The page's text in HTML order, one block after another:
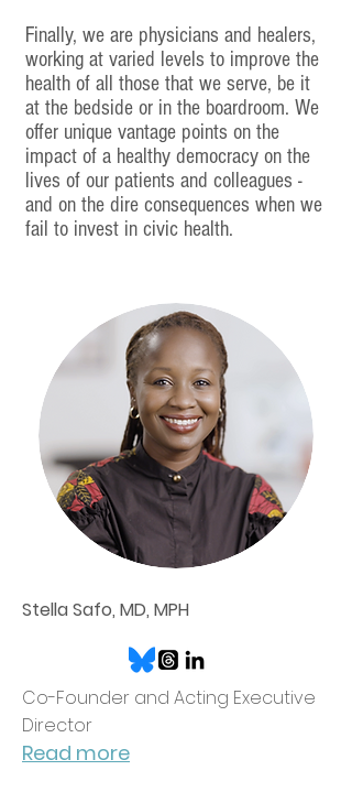
Finally, we are physicians and healers,
working at varied levels to improve the
health of all those that we serve, be it
at the bedside or in the boardroom. We
offer unique vantage points on the
impact of a healthy democracy on the
lives of our patients and colleagues -
and on the dire consequences when we
fail to invest in civic health.
Stella Safo, MD, MPH
Co-Founder and Acting Executive
Director
Read more